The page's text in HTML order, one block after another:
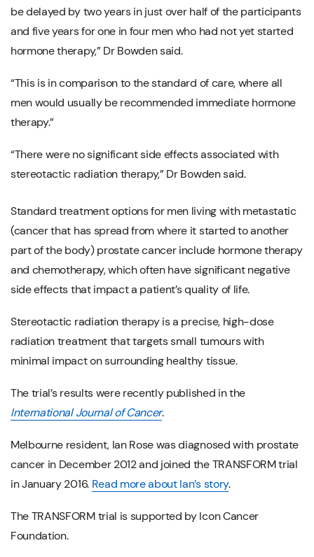
be delayed by two years in just over half of the participants
and five years for one in four men who had not yet started
hormone therapy,” Dr Bowden said.
“This is in comparison to the standard of care, where all
men would usually be recommended immediate hormone
therapy.”
“There were no significant side effects associated with
stereotactic radiation therapy,” Dr Bowden said.
Standard treatment options for men living with metastatic
(cancer that has spread from where it started to another
part of the body) prostate cancer include hormone therapy
and chemotherapy, which often have significant negative
side effects that impact a patient’s quality of life.
Stereotactic radiation therapy is a precise, high-dose
radiation treatment that targets small tumours with
minimal impact on surrounding healthy tissue.
The trial’s results were recently published in the
International Journal of Cancer.
Melbourne resident, Ian Rose was diagnosed with prostate
cancer in December 2012 and joined the TRANSFORM trial
in January 2016. Read more about Ian’s story.
The TRANSFORM trial is supported by Icon Cancer
Foundation.